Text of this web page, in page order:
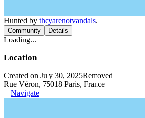
Hunted by theyarenotvandals.
Community Details
Loading...
Location
Created on July 30, 2025Removed
Rue Véron, 75018 Paris, France
Navigate